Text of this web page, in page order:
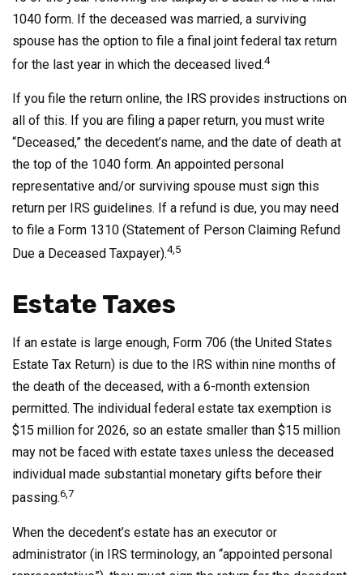
1040 form. If the deceased was married, a surviving
spouse has the option to file a final joint federal tax return
for the last year in which the deceased lived.4
If you file the return online, the IRS provides instructions on
all of this. If you are filing a paper return, you must write
“Deceased,” the decedent’s name, and the date of death at
the top of the 1040 form. An appointed personal
representative and/or surviving spouse must sign this
return per IRS guidelines. If a refund is due, you may need
to file a Form 1310 (Statement of Person Claiming Refund
Due a Deceased Taxpayer).4,5
Estate Taxes
If an estate is large enough, Form 706 (the United States
Estate Tax Return) is due to the IRS within nine months of
the death of the deceased, with a 6-month extension
permitted. The individual federal estate tax exemption is
$15 million for 2026, so an estate smaller than $15 million
may not be faced with estate taxes unless the deceased
individual made substantial monetary gifts before their
passing.6,7
When the decedent’s estate has an executor or
administrator (in IRS terminology, an “appointed personal